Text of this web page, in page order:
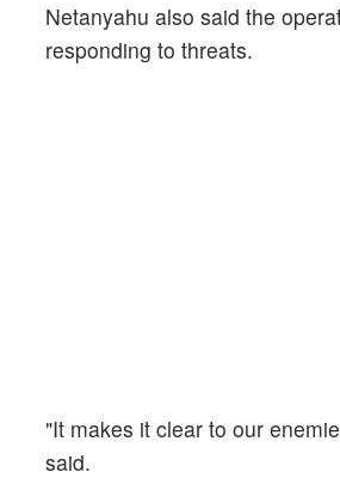
Netanyahu also said the
responding to threats.
"It makes it clear to our
said.